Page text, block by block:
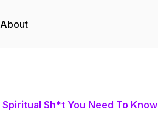
About
Spiritual Sh*t You Need To Know